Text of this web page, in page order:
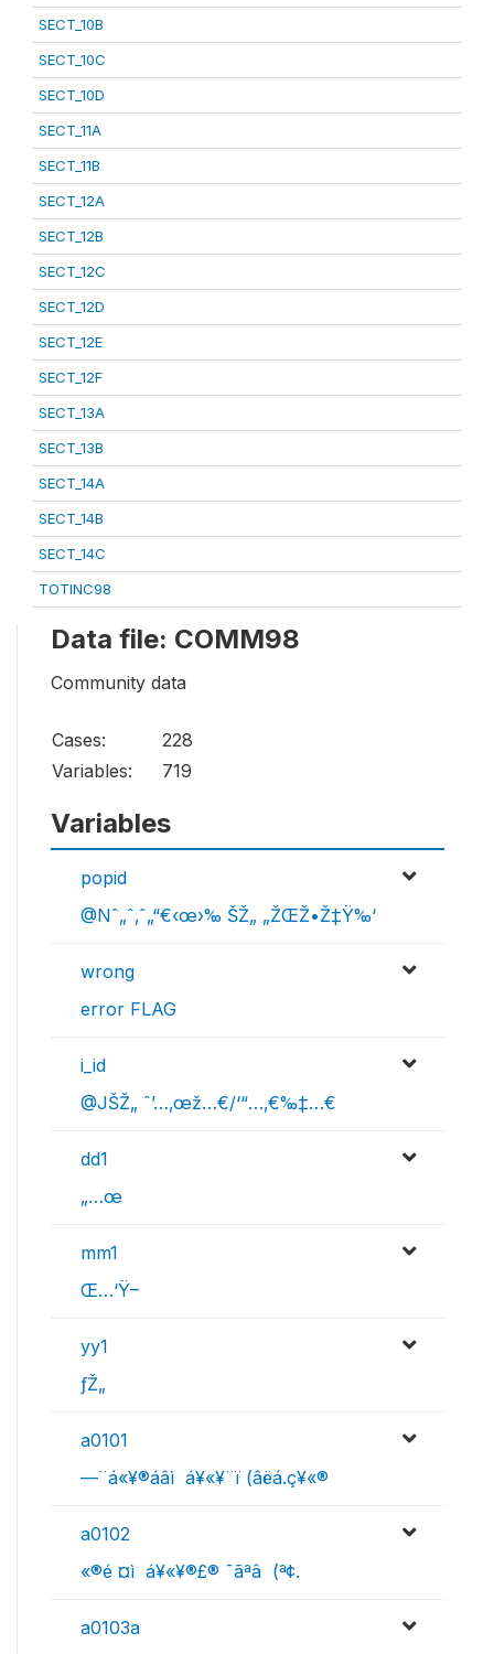
SECT_10B
SECT_10C
SECT_10D
SECT_11A
SECT_11B
SECT_12A
SECT_12B
SECT_12C
SECT_12D
SECT_12E
SECT_12F
SECT_13A
SECT_13B
SECT_14A
SECT_14B
SECT_14C
TOTINC98
Data file: COMM98
Community data
Cases:
228
Variables:
719
Variables
popid
@Nˆ„ˆ‚ˆ„“€‹œ›‰ ŠŽ„ „ŽŒŽ•Ž‡Ÿ‰‘
wrong
error FLAG
i_id
@JŠŽ„ ˆ’…‚œž…€/‘“…‚€‰‡…€
dd1
„…œ
mm1
Œ…‘Ÿ–
yy1
ƒŽ„
a0101
—¨á«¥­­®áâì ­ á¥«¥­¨ï (âëá.ç¥«®
a0102
«®é ¤ì ­ á¥«¥­­®£® ¯ã­ªâ (ª¢.
a0103a